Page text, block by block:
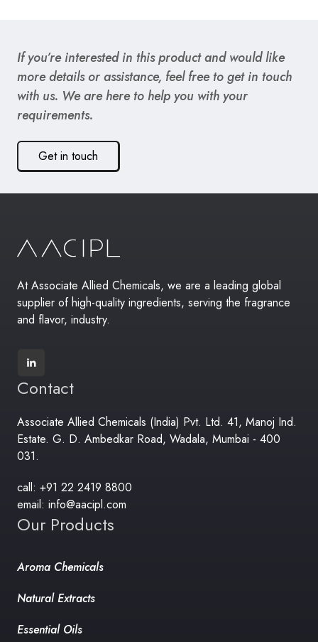
If you’re interested in this product and would like
more details or assistance, feel free to get in touch
with us. We are here to help you with your
requirements.
Get in touch
At Associate Allied Chemicals, we are a leading global
supplier of high-quality ingredients, serving the fragrance
and flavor, industry.
Contact
Associate Allied Chemicals (India) Pvt. Ltd. 41, Manoj Ind.
Estate. G. D. Ambedkar Road, Wadala, Mumbai - 400
031.
call: +91 22 2419 8800
email: info@aacipl.com
Our Products
Aroma Chemicals
Natural Extracts
Essential Oils